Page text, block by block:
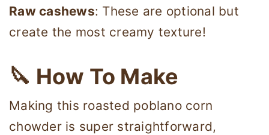
Raw cashews: These are optional but
create the most creamy texture!
🔪 How To Make
Making this roasted poblano corn
chowder is super straightforward,